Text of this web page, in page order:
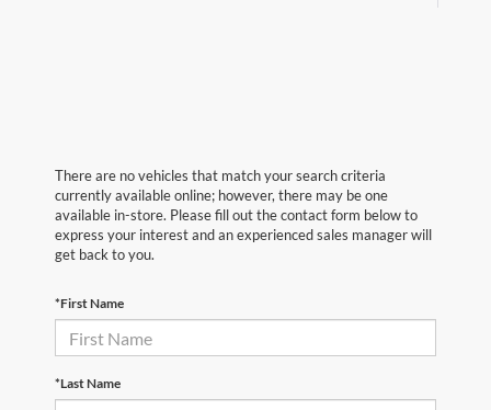
There are no vehicles that match your search criteria
currently available online; however, there may be one
available in-store. Please fill out the contact form below to
express your interest and an experienced sales manager will
get back to you.
*First Name
*Last Name